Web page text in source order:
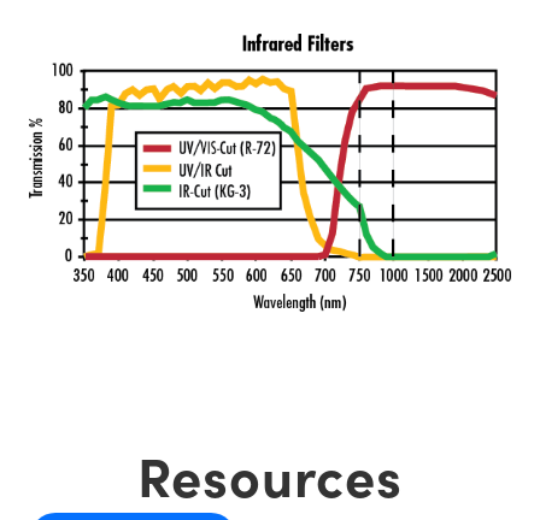
Resources